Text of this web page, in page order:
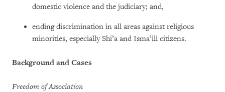
domestic violence and the judiciary; and,
ending discrimination in all areas against religious
minorities, especially Shi’a and Isma’ili citizens.
Background and Cases
Freedom of Association